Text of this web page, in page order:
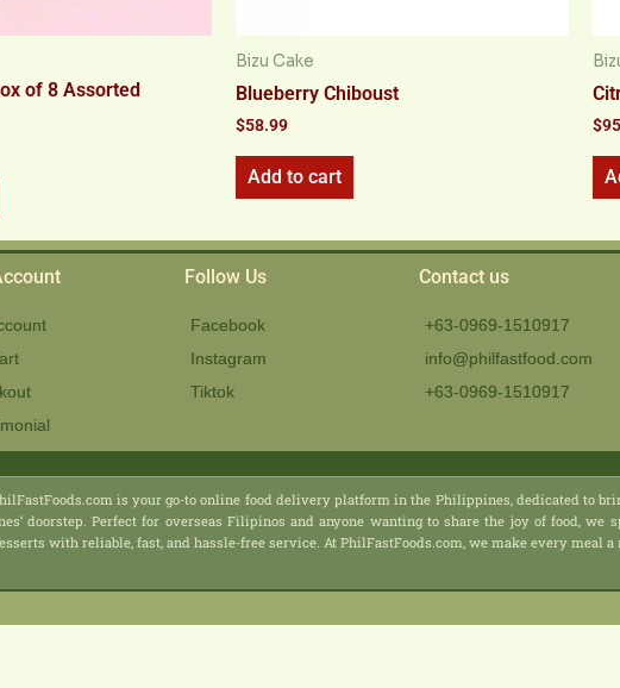
of 8 Assorted
Bizu Cake
Blueberry Chiboust
$58.99
Add to cart
$
Follow Us
Facebook
Instagram
Tiktok
Contact us
+63-0969-1510917
info@philfastfood.com
+63-0969-1510917​
is your go-to online food delivery platform in the Philippines, dedicated to
doorstep. Perfect for overseas Filipinos and anyone wanting to share the joy of food,
with reliable, fast, and hassle-free service. At PhilFastFoods.com, we make every meal